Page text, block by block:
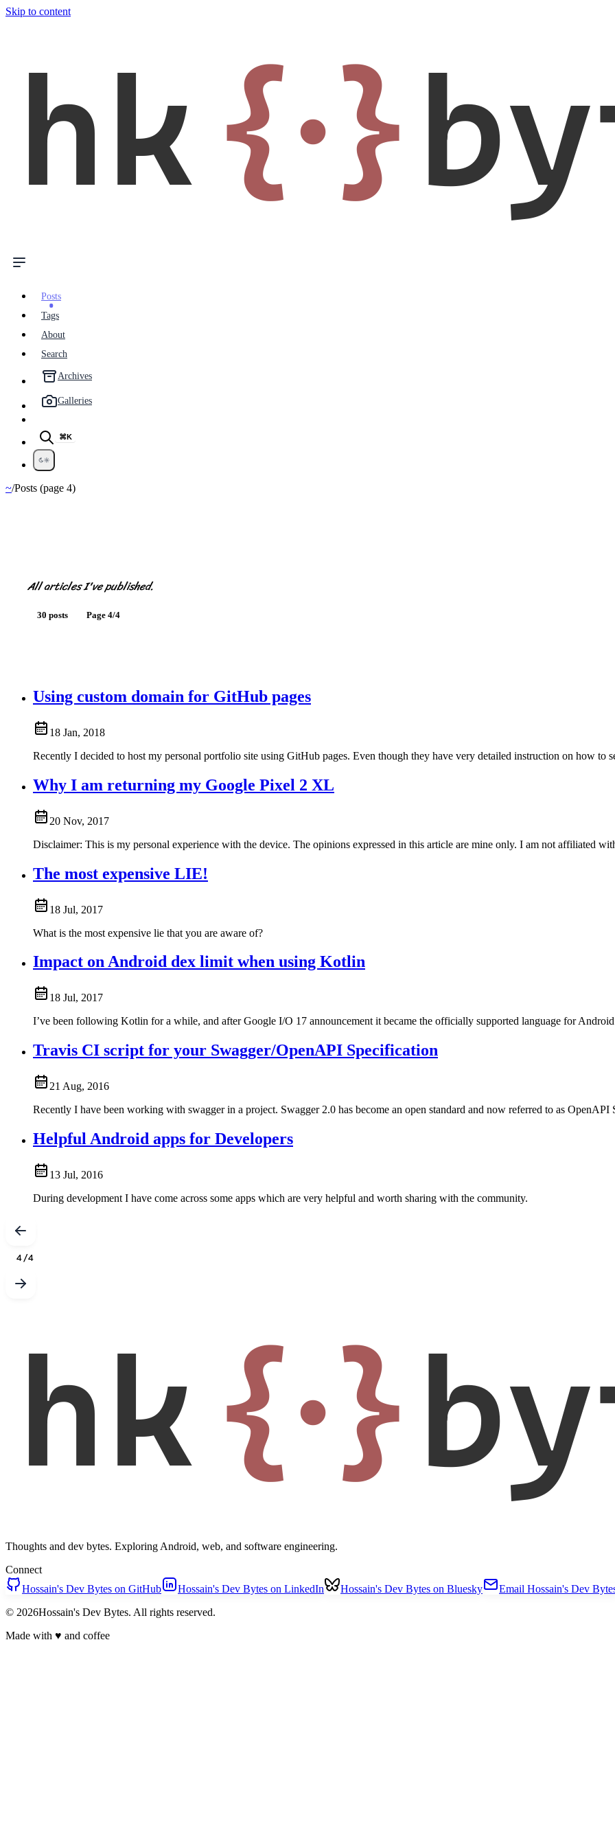
Skip to content
hk{·}
Posts
Tags
About
Search
Archives
Galleries
⌘K
~/Posts (page 4)
All articles I've published.
30 posts Page 4/4
Using custom domain for GitHub pages
18 Jan, 2018
Recently I decided to host my personal portfolio site using GitHub pages. Even though they have very detailed instruction on how to
Why I am returning my Google Pixel 2 XL
20 Nov, 2017
Disclaimer: This is my personal experience with the device. The opinions expressed in this article are mine only. I am not affiliated
The most expensive LIE!
18 Jul, 2017
What is the most expensive lie that you are aware of?
Impact on Android dex limit when using Kotlin
18 Jul, 2017
I’ve been following Kotlin for a while, and after Google I/O 17 announcement it became the officially supported language for
Travis CI script for your Swagger/OpenAPI Specification
21 Aug, 2016
Recently I have been working with swagger in a project. Swagger 2.0 has become an open standard and now referred to as
Helpful Android apps for Developers
13 Jul, 2016
During development I have come across some apps which are very helpful and worth sharing with the community.
4/4
hk{·}
Thoughts and dev bytes. Exploring Android, web, and software engineering.
Connect
Hossain's Dev Bytes on GitHub
Hossain's Dev Bytes on LinkedIn Hossain's Dev Bytes on Bluesky
Email Hossain's Dev
© 2026Hossain's Dev Bytes. All rights reserved.
Made with ♥ and coffee